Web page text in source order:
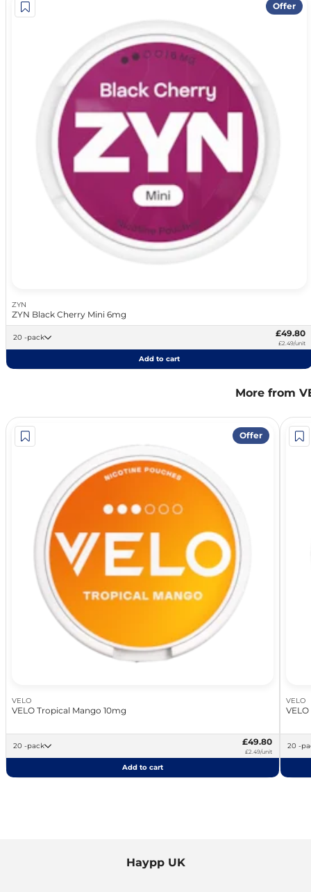
Offer
ZYN
ZYN Black Cherry Mini 6mg
20 -pack £49.80
£2.49/unit
Add to cart
More from
Offer
VELO
VELO Tropical Mango 10mg
20 -pack £49.80
£2.49/unit
Add to cart
VELO
20 -
Haypp UK